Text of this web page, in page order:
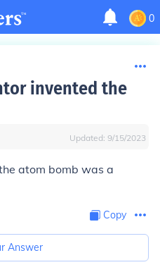
0
invented the
Updated: 9/15/2023
atom bomb was a
Copy
Answer